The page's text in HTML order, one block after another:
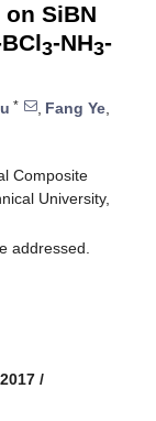
on SiBN
3-NH3-
* , Fang Ye,
Composite
University,
addressed.
/